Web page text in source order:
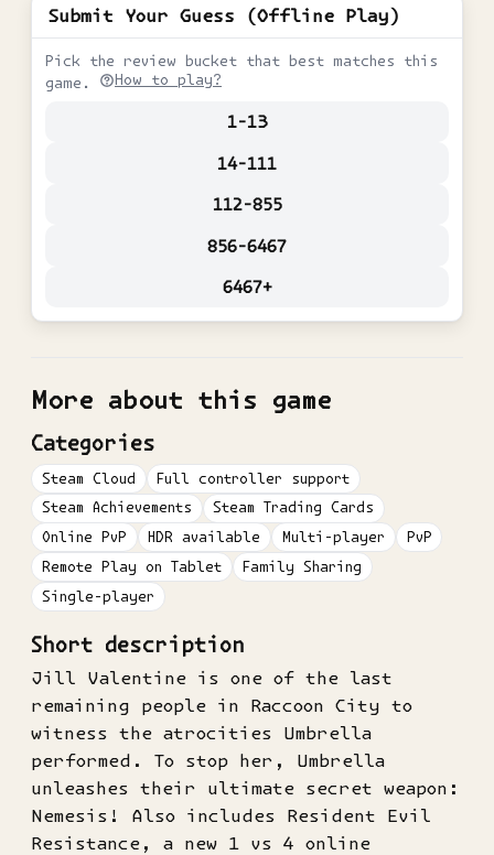
Submit Your Guess (Offline Play)
Pick the review bucket that best matches this
game.
How to play?
1-13
14-111
112-855
856-6467
6467+
More about this game
Categories
Steam Cloud
Full controller support
Steam Achievements
Steam Trading Cards
Online PvP
HDR available Multi-player
PvP
Remote Play on Tablet
Family Sharing
Single-player
Short description
Jill Valentine is one of the last
remaining people in Raccoon City to
witness the atrocities Umbrella
performed. To stop her, Umbrella
unleashes their ultimate secret weapon:
Nemesis! Also includes Resident Evil
Resistance, a new 1 vs 4 online